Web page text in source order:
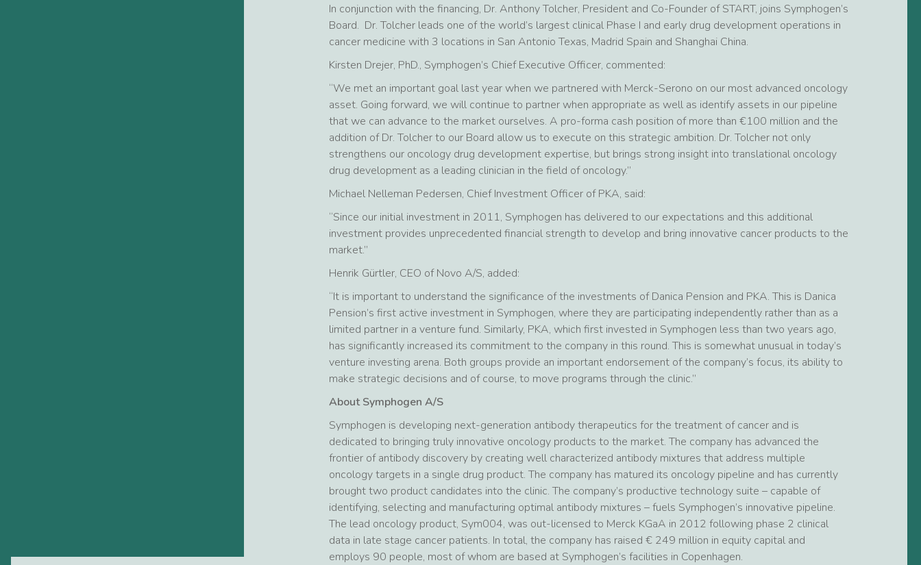
In conjunction with the financing, Dr. Anthony Tolcher, President and Co-Founder of START, joins Symphogen’s
Board. Dr. Tolcher leads one of the world’s largest clinical Phase I and early drug development operations in
cancer medicine with 3 locations in San Antonio Texas, Madrid Spain and Shanghai China.
Kirsten Drejer, PhD., Symphogen’s Chief Executive Officer, commented:
“We met an important goal last year when we partnered with Merck-Serono on our most advanced oncology
asset. Going forward, we will continue to partner when appropriate as well as identify assets in our pipeline
that we can advance to the market ourselves. A pro-forma cash position of more than €100 million and the
addition of Dr. Tolcher to our Board allow us to execute on this strategic ambition. Dr. Tolcher not only
strengthens our oncology drug development expertise, but brings strong insight into translational oncology
drug development as a leading clinician in the field of oncology.”
Michael Nelleman Pedersen, Chief Investment Officer of PKA, said:
“Since our initial investment in 2011, Symphogen has delivered to our expectations and this additional
investment provides unprecedented financial strength to develop and bring innovative cancer products to the
market.”
Henrik Gürtler, CEO of Novo A/S, added:
“It is important to understand the significance of the investments of Danica Pension and PKA. This is Danica
Pension’s first active investment in Symphogen, where they are participating independently rather than as a
limited partner in a venture fund. Similarly, PKA, which first invested in Symphogen less than two years ago,
has significantly increased its commitment to the company in this round. This is somewhat unusual in today’s
venture investing arena. Both groups provide an important endorsement of the company’s focus, its ability to
make strategic decisions and of course, to move programs through the clinic.”
About Symphogen A/S
Symphogen is developing next-generation antibody therapeutics for the treatment of cancer and is
dedicated to bringing truly innovative oncology products to the market. The company has advanced the
frontier of antibody discovery by creating well characterized antibody mixtures that address multiple
oncology targets in a single drug product. The company has matured its oncology pipeline and has currently
brought two product candidates into the clinic. The company’s productive technology suite – capable of
identifying, selecting and manufacturing optimal antibody mixtures – fuels Symphogen’s innovative pipeline.
The lead oncology product, Sym004, was out-licensed to Merck KGaA in 2012 following phase 2 clinical
data in late stage cancer patients. In total, the company has raised € 249 million in equity capital and
employs 90 people, most of whom are based at Symphogen’s facilities in Copenhagen.